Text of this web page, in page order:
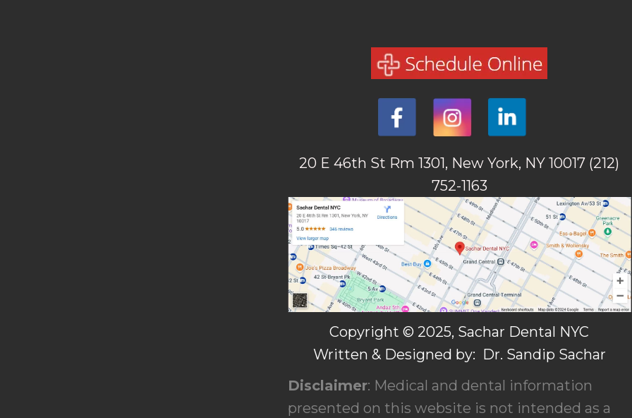
20 E 46th St Rm 1301, New York, NY 10017 (212)
752-1163
Copyright © 2025, Sachar Dental NYC
Written & Designed by: Dr. Sandip Sachar
Disclaimer: Medical and dental information
presented on this website is not intended as a